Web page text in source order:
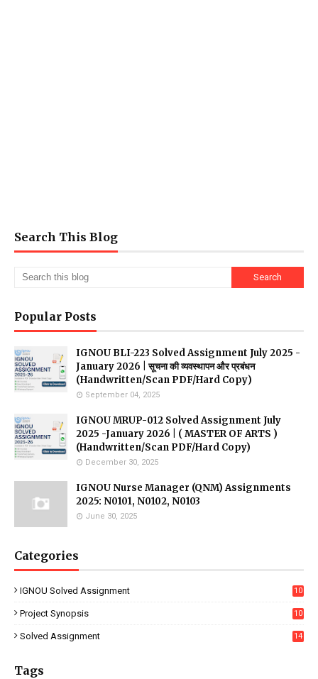
Search This Blog
Popular Posts
IGNOU BLI-223 Solved Assignment July 2025 -
January 2026 | सूचना की व्यवस्थापन और प्रबंधन
(Handwritten/Scan PDF/Hard Copy)
September 04, 2025
IGNOU MRUP-012 Solved Assignment July
2025 -January 2026 | ( MASTER OF ARTS )
(Handwritten/Scan PDF/Hard Copy)
December 30, 2025
IGNOU Nurse Manager (QNM) Assignments
2025: N0101, N0102, N0103
June 30, 2025
Categories
IGNOU Solved Assignment
10
Project Synopsis
10
Solved Assignment 14
Tags